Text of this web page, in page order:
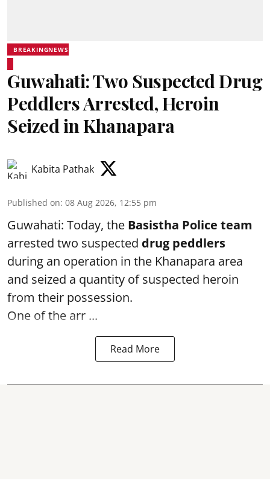
BREAKINGNEWS
Guwahati: Two Suspected Drug
Peddlers Arrested, Heroin
Seized in Khanapara
Kabita Pathak
Published on: 08 Aug 2026, 12:55 pm
Guwahati: Today, the Basistha Police team
arrested two suspected drug peddlers
during an operation in the Khanapara area
and seized a quantity of suspected heroin
from their possession.
One of the arr ...
Read More